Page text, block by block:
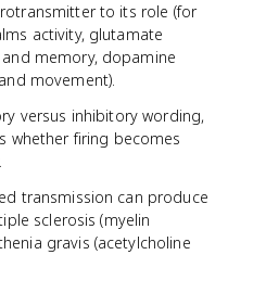
to its role (for
activity, glutamate
memory, dopamine
movement).
versus inhibitory wording,
whether firing becomes
transmission can produce
sclerosis (myelin
gravis (acetylcholine